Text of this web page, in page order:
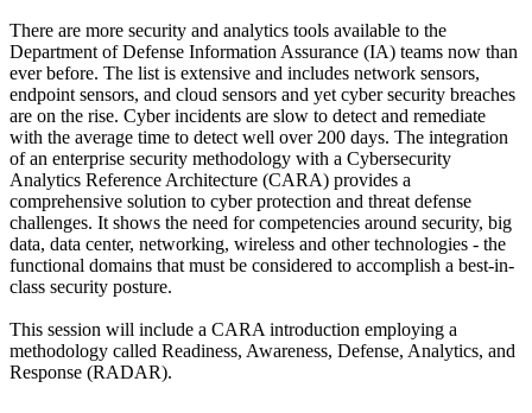
There are more security and analytics tools available to the
Department of Defense Information Assurance (IA) teams now than
ever before. The list is extensive and includes network sensors,
endpoint sensors, and cloud sensors and yet cyber security breaches
are on the rise. Cyber incidents are slow to detect and remediate
with the average time to detect well over 200 days. The integration
of an enterprise security methodology with a Cybersecurity
Analytics Reference Architecture (CARA) provides a
comprehensive solution to cyber protection and threat defense
challenges. It shows the need for competencies around security, big
data, data center, networking, wireless and other technologies - the
functional domains that must be considered to accomplish a best-in-
class security posture.
This session will include a CARA introduction employing a
methodology called Readiness, Awareness, Defense, Analytics, and
Response (RADAR).